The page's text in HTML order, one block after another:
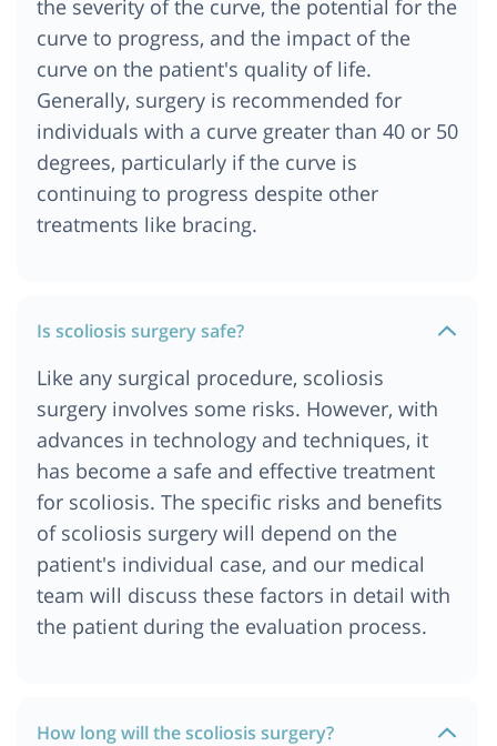
Scoliosis Surgery Cost In Delhi NCR
Scoliosis Surgery Cost In Ethiopia
Scoliosis Surgery Cost In Istanbul
Scoliosis Surgery Cost In Kenya
Scoliosis Surgery Cost In Kolkata
Scoliosis Surgery Cost In Nairobi
Scoliosis Surgery In Egypt
Scoliosis surgery cost In India
the severity of the curve, the potential for the
curve to progress, and the impact of the
curve on the patient's quality of life.
Generally, surgery is recommended for
individuals with a curve greater than 40 or 50
degrees, particularly if the curve is
continuing to progress despite other
treatments like bracing.
Is scoliosis surgery safe?
Like any surgical procedure, scoliosis
surgery involves some risks. However, with
advances in technology and techniques, it
has become a safe and effective treatment
for scoliosis. The specific risks and benefits
of scoliosis surgery will depend on the
patient's individual case, and our medical
team will discuss these factors in detail with
the patient during the evaluation process.
How long will the scoliosis surgery?